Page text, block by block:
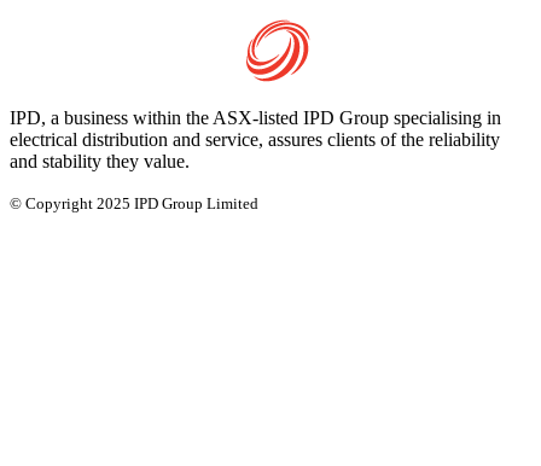
IPD, a business within the ASX-listed IPD Group specialising in
electrical distribution and service, assures clients of the reliability
and stability they value.
© Copyright 2025 IPD Group Limited